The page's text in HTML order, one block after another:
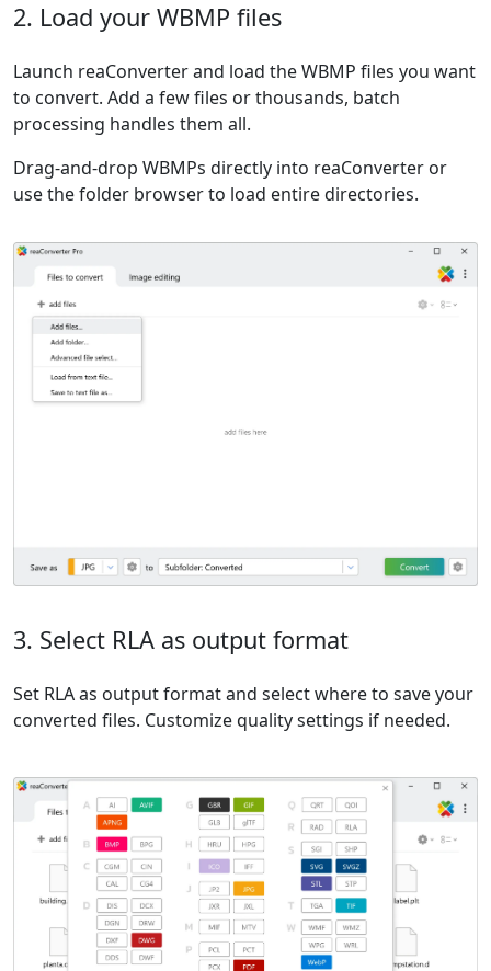
2. Load your WBMP files
Launch reaConverter and load the WBMP files you want
to convert. Add a few files or thousands, batch
processing handles them all.
Drag-and-drop WBMPs directly into reaConverter or
use the folder browser to load entire directories.
3. Select RLA as output format
Set RLA as output format and select where to save your
converted files. Customize quality settings if needed.